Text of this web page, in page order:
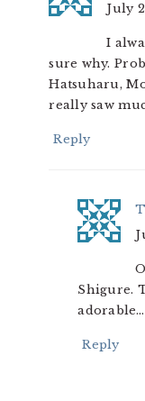
July
I
sure why.
Hatsuharu,
really saw
Reply
Shigure.
adorable…
Reply